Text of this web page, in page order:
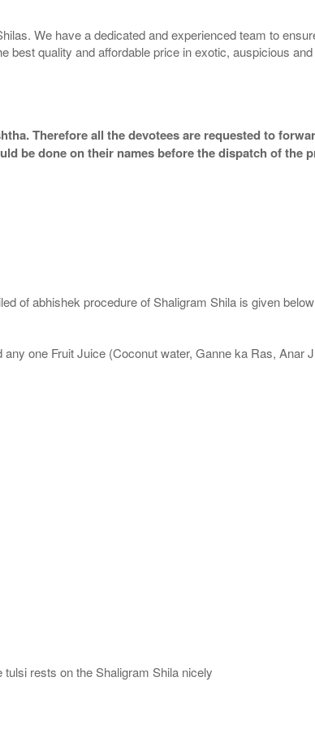
We have a dedicated and experienced team to
quality and affordable price in exotic, auspicious
Therefore all the devotees are requested to
be done on their names before the dispatch of the
of abhishek procedure of Shaligram Shila is given below
one Fruit Juice (Coconut water, Ganne ka Ras, Anar
rests on the Shaligram Shila nicely